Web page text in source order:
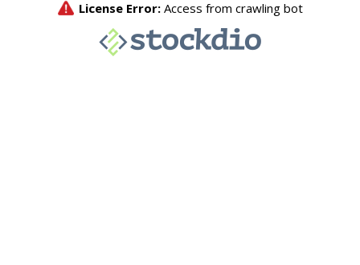
License Error: Access from crawling bot